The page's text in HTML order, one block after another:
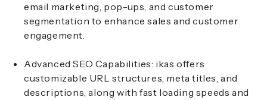
email marketing, pop-ups, and customer
segmentation to enhance sales and customer
engagement.
Advanced SEO Capabilities: ikas offers
customizable URL structures, meta titles, and
descriptions, along with fast loading speeds and